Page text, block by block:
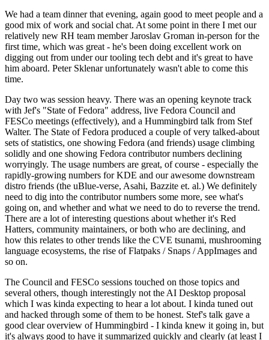
We had a team dinner that evening, again good to meet people and a
good mix of work and social chat. At some point in there I met our
relatively new RH team member Jaroslav Groman in-person for the
first time, which was great - he's been doing excellent work on
digging out from under our tooling tech debt and it's great to have
him aboard. Peter Sklenar unfortunately wasn't able to come this
time.
Day two was session heavy. There was an opening keynote track
with Jef's "State of Fedora" address, live Fedora Council and
FESCo meetings (effectively), and a Hummingbird talk from Stef
Walter. The State of Fedora produced a couple of very talked-about
sets of statistics, one showing Fedora (and friends) usage climbing
solidly and one showing Fedora contributor numbers declining
worryingly. The usage numbers are great, of course - especially the
rapidly-growing numbers for KDE and our awesome downstream
distro friends (the uBlue-verse, Asahi, Bazzite et. al.) We definitely
need to dig into the contributor numbers some more, see what's
going on, and whether and what we need to do to reverse the trend.
There are a lot of interesting questions about whether it's Red
Hatters, community maintainers, or both who are declining, and
how this relates to other trends like the CVE tsunami, mushrooming
language ecosystems, the rise of Flatpaks / Snaps / AppImages and
so on.
The Council and FESCo sessions touched on those topics and
several others, though interestingly not the AI Desktop proposal
which I was kinda expecting to hear a lot about. I kinda tuned out
and hacked through some of them to be honest. Stef's talk gave a
good clear overview of Hummingbird - I kinda knew it going in, but
it's always good to have it summarized quickly and clearly (at least I